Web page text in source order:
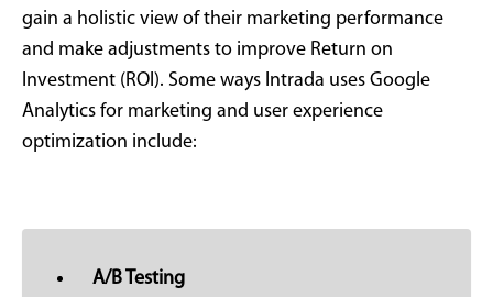
gain a holistic view of their marketing performance
and make adjustments to improve Return on
Investment (ROI). Some ways Intrada uses Google
Analytics for marketing and user experience
optimization include:
A/B Testing